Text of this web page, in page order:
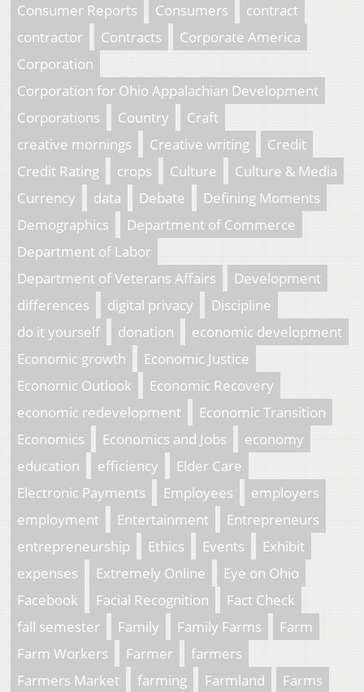
Consumer Reports
Consumers
contract
contractor
Contracts
Corporate America
Corporation
Corporation for Ohio Appalachian Development
Corporations
Country
Craft
creative mornings
Creative writing
Credit
Credit Rating
crops Culture
Culture & Media
Currency
data Debate
Defining Moments
Demographics
Department of Commerce
Department of Labor
Department of Veterans Affairs
Development
differences
digital privacy
Discipline
do it yourself
donation
economic development
Economic growth
Economic Justice
Economic Outlook
Economic Recovery
economic redevelopment
Economic Transition
Economics
Economics and Jobs
economy
education
efficiency
Elder Care
Electronic Payments
Employees
employers
employment
Entertainment
Entrepreneurs
entrepreneurship
Ethics Events
Exhibit
expenses
Extremely Online
Eye on Ohio
Facebook
Facial Recognition
Fact Check
fall semester
Family Family Farms
Farm
Farm Workers
Farmer
farmers
Farmers Market
farming Farmland Farms